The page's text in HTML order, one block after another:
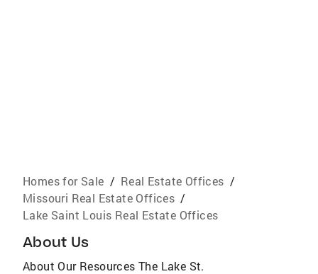
Homes for Sale / Real Estate Offices /
Missouri Real Estate Offices /
Lake Saint Louis Real Estate Offices
About Us
About Our Resources The Lake St.